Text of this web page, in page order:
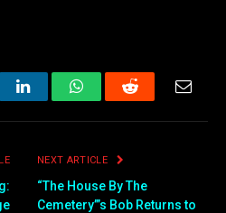
LinkedInWhatsAppReddit Email
NEXT ARTICLE
“The House By The
Cemetery’”s Bob Returns to